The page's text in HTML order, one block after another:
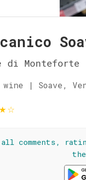
di Monteforte
wine | Soave,
★☆
all comments,